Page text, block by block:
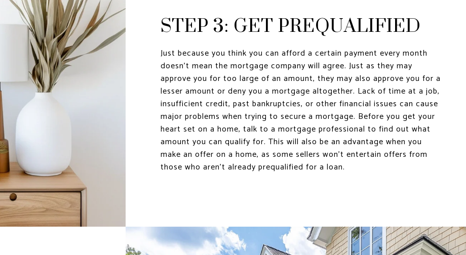
STEP 3: GET PREQUALIFIED
Just because you think you can afford a certain payment every month
doesn’t mean the mortgage company will agree. Just as they may
approve you for too large of an amount, they may also approve you for a
lesser amount or deny you a mortgage altogether. Lack of time at a job,
insufficient credit, past bankruptcies, or other financial issues can cause
major problems when trying to secure a mortgage. Before you get your
heart set on a home, talk to a mortgage professional to find out what
amount you can qualify for. This will also be an advantage when you
make an offer on a home, as some sellers won’t entertain offers from
those who aren’t already prequalified for a loan.